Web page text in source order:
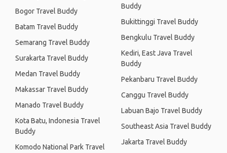
Bogor Travel Buddy
Batam Travel Buddy
Semarang Travel Buddy
Surakarta Travel Buddy
Medan Travel Buddy
Makassar Travel Buddy
Manado Travel Buddy
Kota Batu, Indonesia Travel
Buddy
Komodo National Park Travel
Buddy
Bukittinggi Travel Buddy
Bengkulu Travel Buddy
Kediri, East Java Travel
Buddy
Pekanbaru Travel Buddy
Canggu Travel Buddy
Labuan Bajo Travel Buddy
Southeast Asia Travel Buddy
Jakarta Travel Buddy